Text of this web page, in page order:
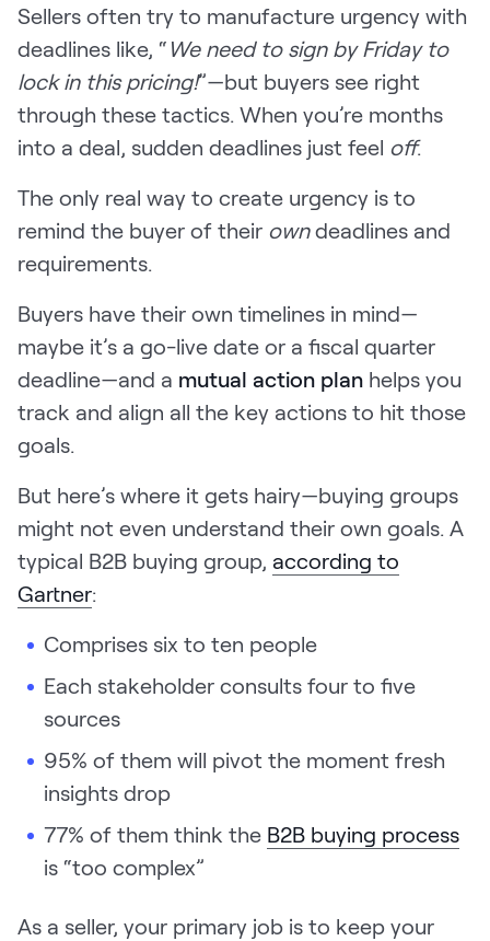
DOCK
Product Updates
Podcast
Newsletter
LEARN
Webinars & Events
The Revenue
Archives
Customer Success
Marketing
Request Demo
Sellers often try to manufacture urgency with
deadlines like, “ We need to sign by Friday to
lock in this pricing!”—but buyers see right
through these tactics. When you’re months
into a deal, sudden deadlines just feel off.
The only real way to create urgency is to
remind the buyer of their owndeadlines and
requirements.
Buyers have their own timelines in mind—
maybe it’s a go-live date or a fiscal quarter
deadline—and a mutual action plan helps you
track and align all the key actions to hit those
goals.
But here’s where it gets hairy—buying groups
might not even understand their own goals. A
typical B2B buying group, according to
Gartner:
Comprises six to ten people
Each stakeholder consults four to five
sources
95% of them will pivot the moment fresh
insights drop
77% of them think the B2B buying process
is “too complex”
As a seller, your primary job is to keep your